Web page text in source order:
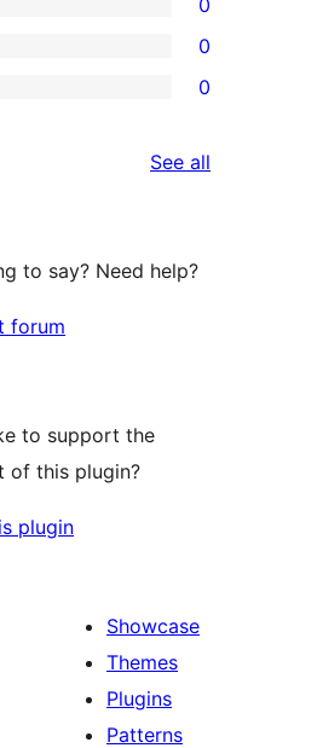
0
0
See all
to say? Need help?
forum
to support the
of this plugin?
plugin
Showcase
Themes
Plugins
Patterns